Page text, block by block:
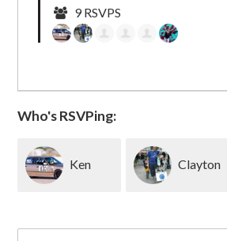
9 RSVPS
Who's RSVPing:
Ken Clayton